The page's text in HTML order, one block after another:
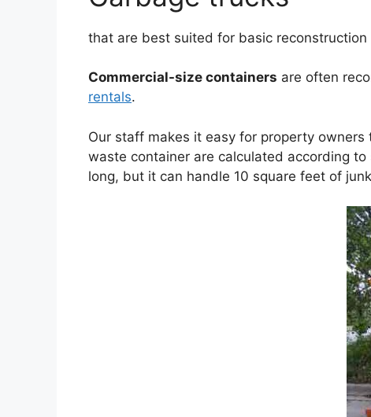
that are best suited for basic
Commercial-size containers are often
rentals.
Our staff makes it easy for property
waste container are calculated according
long, but it can handle 10 square feet of